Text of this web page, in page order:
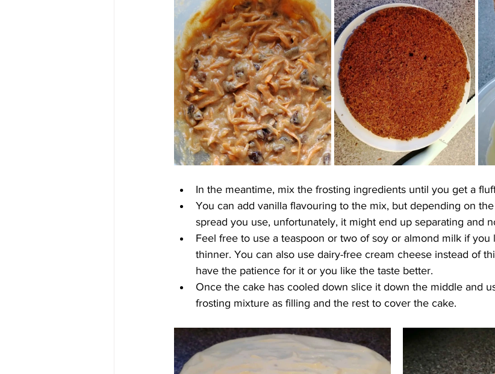
In the meantime, mix the frosting ingredients until you get a
You can add vanilla flavouring to the mix, but depending on
spread you use, unfortunately, it might end up separating and
Feel free to use a teaspoon or two of soy or almond milk if
thinner. You can also use dairy-free cream cheese instead of
have the patience for it or you like the taste better.
Once the cake has cooled down slice it down the middle and
frosting mixture as filling and the rest to cover the cake.